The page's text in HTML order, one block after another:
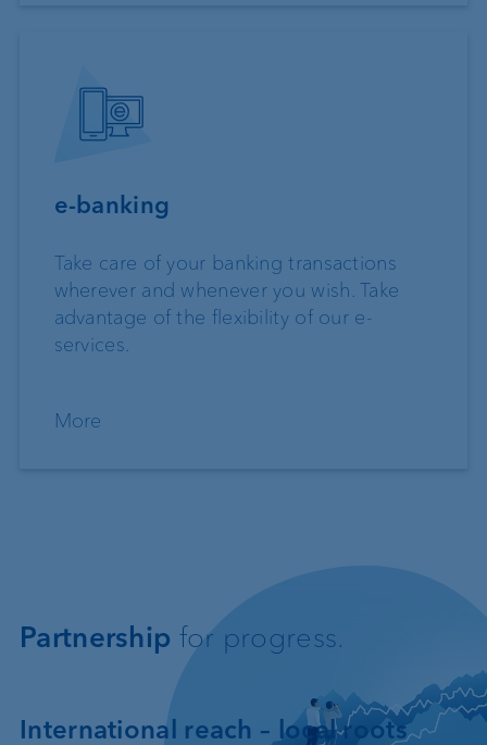
e-banking
Take care of your banking transactions
wherever and whenever you wish. Take
advantage of the flexibility of our e-
services.
More
Partnership for progress.
International reach – local roots